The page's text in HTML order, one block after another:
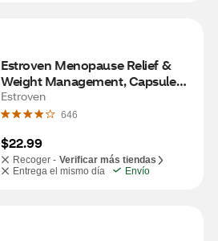
Estroven Menopause Relief &
Weight Management, Capsules,
30ct
Estroven
646
$22.99
Recoger - Verificar más tiendas
Entrega el mismo día
Envío